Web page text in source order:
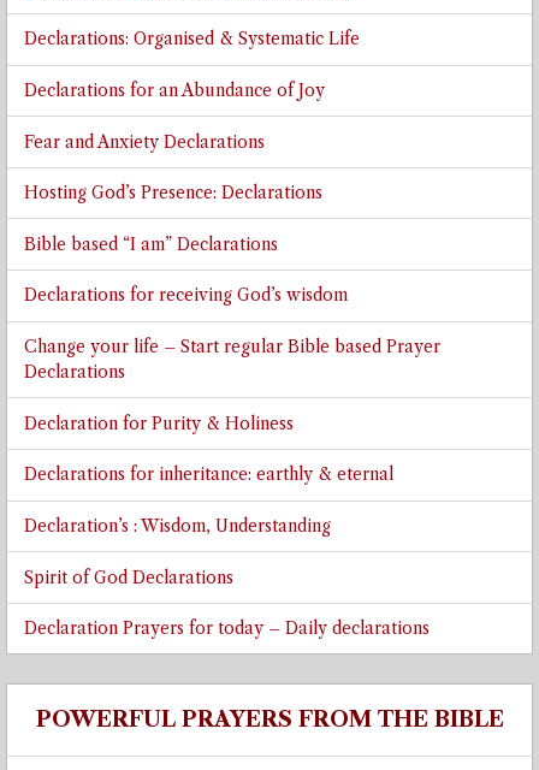
Declarations: Organised & Systematic Life
Declarations for an Abundance of Joy
Fear and Anxiety Declarations
Hosting God’s Presence: Declarations
Bible based “I am” Declarations
Declarations for receiving God’s wisdom
Change your life – Start regular Bible based Prayer
Declarations
Declaration for Purity & Holiness
Declarations for inheritance: earthly & eternal
Declaration’s : Wisdom, Understanding
Spirit of God Declarations
Declaration Prayers for today – Daily declarations
POWERFUL PRAYERS FROM THE BIBLE